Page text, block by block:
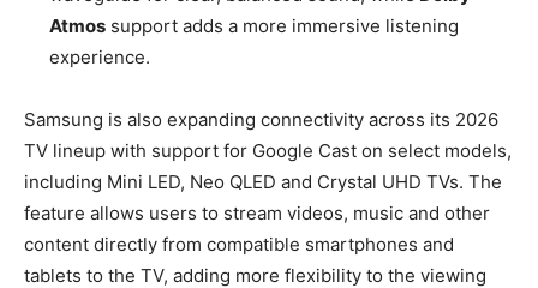
Atmos support adds a more immersive listening
experience.
Samsung is also expanding connectivity across its 2026
TV lineup with support for Google Cast on select models,
including Mini LED, Neo QLED and Crystal UHD TVs. The
feature allows users to stream videos, music and other
content directly from compatible smartphones and
tablets to the TV, adding more flexibility to the viewing